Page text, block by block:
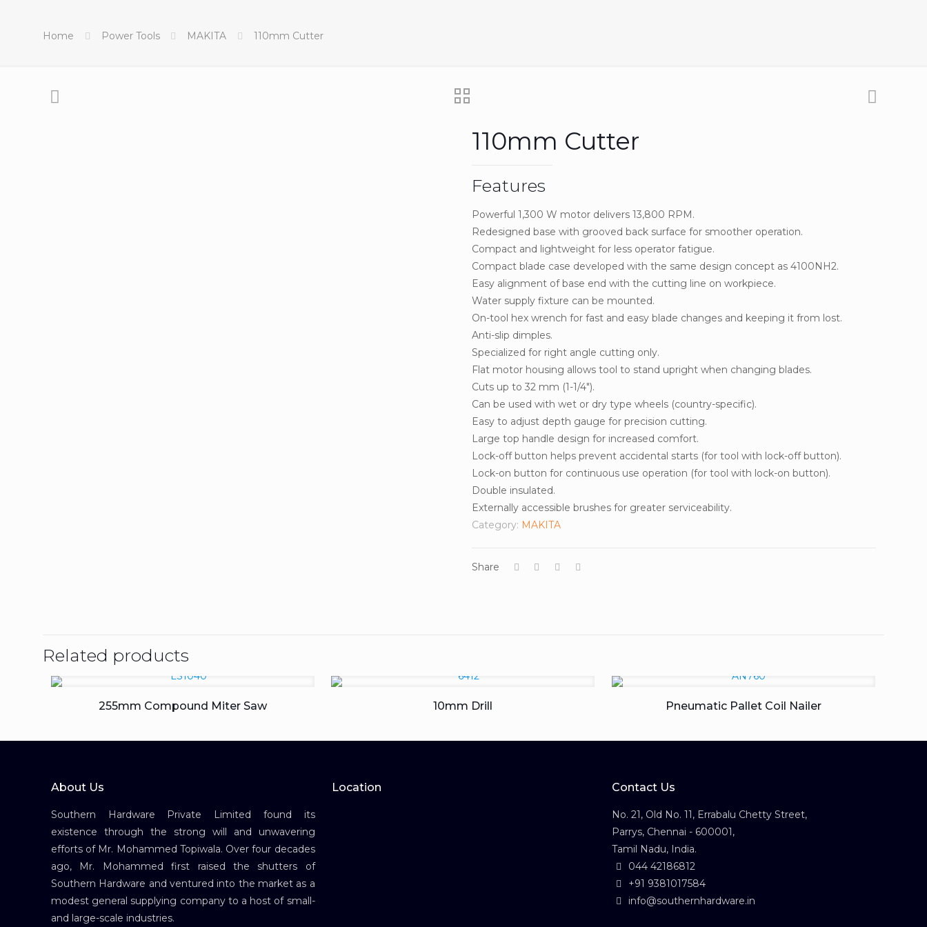
Home Power Tools MAKITA 110mm Cutter
110mm Cutter
Features
Powerful 1,300 W motor delivers 13,800 RPM.
Redesigned base with grooved back surface for smoother operation.
Compact and lightweight for less operator fatigue.
Compact blade case developed with the same design concept as 4100NH2.
Easy alignment of base end with the cutting line on workpiece.
Water supply fixture can be mounted.
On-tool hex wrench for fast and easy blade changes and keeping it from lost.
Anti-slip dimples.
Specialized for right angle cutting only.
Flat motor housing allows tool to stand upright when changing blades.
Cuts up to 32 mm (1-1/4″).
Can be used with wet or dry type wheels (country-specific).
Easy to adjust depth gauge for precision cutting.
Large top handle design for increased comfort.
Lock-off button helps prevent accidental starts (for tool with lock-off button).
Lock-on button for continuous use operation (for tool with lock-on button).
Double insulated.
Externally accessible brushes for greater serviceability.
Category: MAKITA
Share
Related products
255mm Compound Miter Saw 10mm Drill Pneumatic Pallet Coil Nailer
About Us
Southern Hardware Private Limited found its
existence through the strong will and unwavering
efforts of Mr. Mohammed Topiwala. Over four decades
ago, Mr. Mohammed first raised the shutters of
Southern Hardware and ventured into the market as a
modest general supplying company to a host of small-
and large-scale industries.
Location Contact Us
No. 21, Old No. 11, Errabalu Chetty Street,
Parrys, Chennai - 600001,
Tamil Nadu, India.
044 42186812
+91 9381017584
info@southernhardware.in